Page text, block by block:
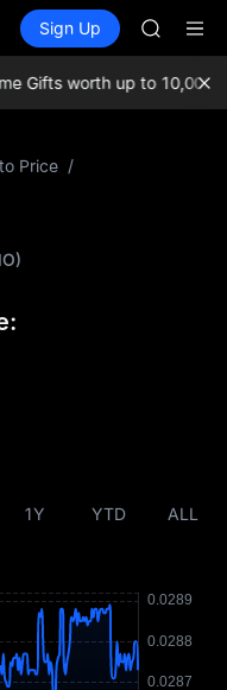
Spot Futures SPCX
Sign Up
AAOI
SKYAI
SPCX
Gifts worth up to 10,000
Price /
1Y YTD ALL